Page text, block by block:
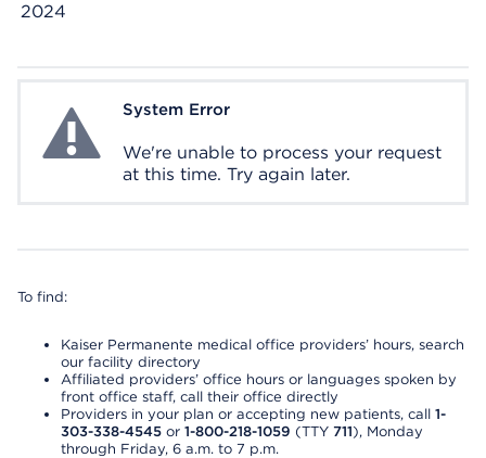
2024
System ErrorSystem Error
We're unable to process your request
at this time. Try again later.
To find:
Kaiser Permanente medical office providers’ hours, search
our facility directory
Affiliated providers’ office hours or languages spoken by
front office staff, call their office directly
Providers in your plan or accepting new patients, call 1-
303-338-4545 or 1-800-218-1059 (TTY 711), Monday
through Friday, 6 a.m. to 7 p.m.